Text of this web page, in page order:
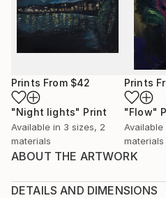
Prints From $42
"Night lights" Print
Available in 3 sizes, 2
materials
Prints
"Flow"
Available
materials
ABOUT THE ARTWORK
in your hand. Like love. try
DETAILS AND DIMENSIONS